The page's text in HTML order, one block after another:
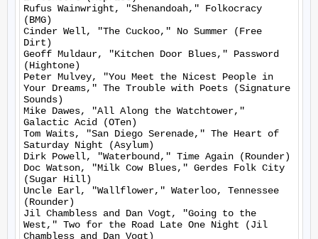
Rufus Wainwright, "Shenandoah," Folkocracy
(BMG)
Cinder Well, "The Cuckoo," No Summer (Free
Dirt)
Geoff Muldaur, "Kitchen Door Blues," Password
(Hightone)
Peter Mulvey, "You Meet the Nicest People in
Your Dreams," The Trouble with Poets (Signature
Sounds)
Mike Dawes, "All Along the Watchtower,"
Galactic Acid (OTen)
Tom Waits, "San Diego Serenade," The Heart of
Saturday Night (Asylum)
Dirk Powell, "Waterbound," Time Again (Rounder)
Doc Watson, "Milk Cow Blues," Gerdes Folk City
(Sugar Hill)
Uncle Earl, "Wallflower," Waterloo, Tennessee
(Rounder)
Jil Chambless and Dan Vogt, "Going to the
West," Two for the Road Late One Night (Jil
Chambless and Dan Vogt)